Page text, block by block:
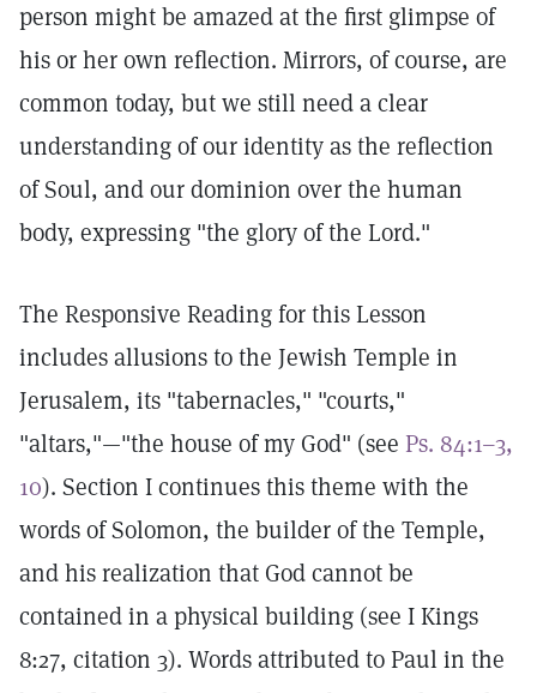
person might be amazed at the first glimpse of
his or her own reflection. Mirrors, of course, are
common today, but we still need a clear
understanding of our identity as the reflection
of Soul, and our dominion over the human
body, expressing "the glory of the Lord."
The Responsive Reading for this Lesson
includes allusions to the Jewish Temple in
Jerusalem, its "tabernacles," "courts,"
"altars,"—"the house of my God" (see Ps. 84:1–3,
10). Section I continues this theme with the
words of Solomon, the builder of the Temple,
and his realization that God cannot be
contained in a physical building (see I Kings
8:27, citation 3). Words attributed to Paul in the